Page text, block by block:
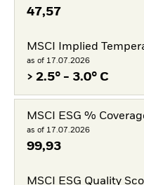
47,57
MSCI Implied
as of 17.07.2026
> 2.5° - 3.0° C
MSCI ESG %
as of 17.07.2026
99,93
MSCI ESG Quality